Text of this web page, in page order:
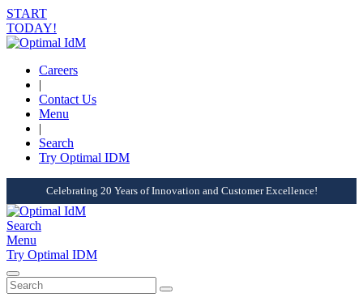
START
TODAY!
Careers
|
Contact Us
Menu
|
Search
Try Optimal IDM
Celebrating 20 Years of Innovation and Customer Excellence!
Search
Menu
Try Optimal IDM